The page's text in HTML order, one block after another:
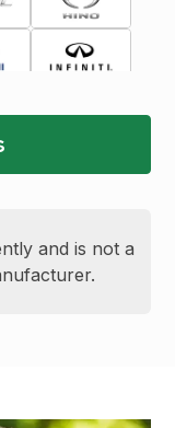
and is not a